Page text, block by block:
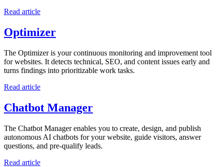
Read article
Optimizer
The Optimizer is your continuous monitoring and improvement tool
for websites. It detects technical, SEO, and content issues early and
turns findings into prioritizable work tasks.
Read article
Chatbot Manager
The Chatbot Manager enables you to create, design, and publish
autonomous AI chatbots for your website, guide visitors, answer
questions, and pre-qualify leads.
Read article